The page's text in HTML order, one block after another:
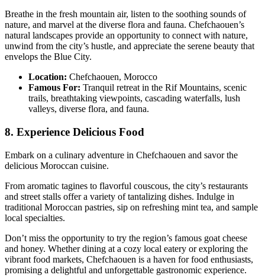
Breathe in the fresh mountain air, listen to the soothing sounds of
nature, and marvel at the diverse flora and fauna. Chefchaouen’s
natural landscapes provide an opportunity to connect with nature,
unwind from the city’s hustle, and appreciate the serene beauty that
envelops the Blue City.
Location: Chefchaouen, Morocco
Famous For: Tranquil retreat in the Rif Mountains, scenic
trails, breathtaking viewpoints, cascading waterfalls, lush
valleys, diverse flora, and fauna.
8. Experience Delicious Food
Embark on a culinary adventure in Chefchaouen and savor the
delicious Moroccan cuisine.
From aromatic tagines to flavorful couscous, the city’s restaurants
and street stalls offer a variety of tantalizing dishes. Indulge in
traditional Moroccan pastries, sip on refreshing mint tea, and sample
local specialties.
Don’t miss the opportunity to try the region’s famous goat cheese
and honey. Whether dining at a cozy local eatery or exploring the
vibrant food markets, Chefchaouen is a haven for food enthusiasts,
promising a delightful and unforgettable gastronomic experience.